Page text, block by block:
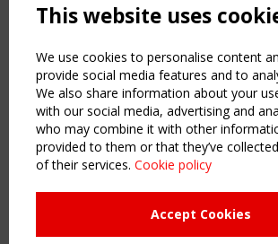
NAVIGATION
Home
About
News & Events
Inspiring & knowledge
Publications & webinars
Working Groups
This website uses
We use cookies to personalise content
provide social media features and to
We also share information about your
with our social media, advertising and
who may combine it with other
provided to them or that they’ve
of their services. Cookie policy
Accept Cookies